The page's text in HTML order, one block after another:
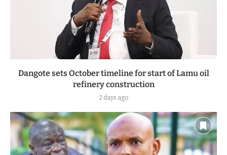
Dangote sets October timeline for start of Lamu oil
refinery construction
2 days ago